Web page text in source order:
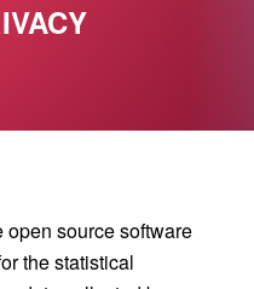
open source software
the statistical